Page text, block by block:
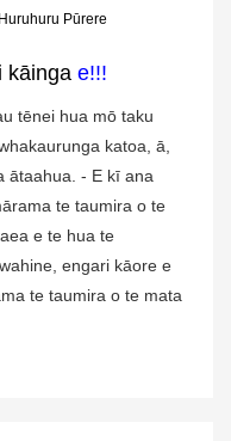
kāinga e!!!
tēnei hua mō taku
katoa, ā,
ātaahua. - E kī ana
te taumira o te
e te hua te
engari kāore e
te taumira o te mata